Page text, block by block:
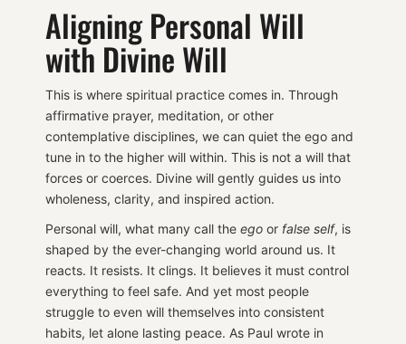
Aligning Personal Will
with Divine Will
This is where spiritual practice comes in. Through
affirmative prayer, meditation, or other
contemplative disciplines, we can quiet the ego and
tune in to the higher will within. This is not a will that
forces or coerces. Divine will gently guides us into
wholeness, clarity, and inspired action.
Personal will, what many call the ego or false self, is
shaped by the ever-changing world around us. It
reacts. It resists. It clings. It believes it must control
everything to feel safe. And yet most people
struggle to even will themselves into consistent
habits, let alone lasting peace. As Paul wrote in